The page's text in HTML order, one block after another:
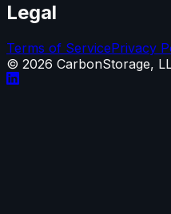
Legal
Terms of ServicePrivacy
© 2026 CarbonStorage,